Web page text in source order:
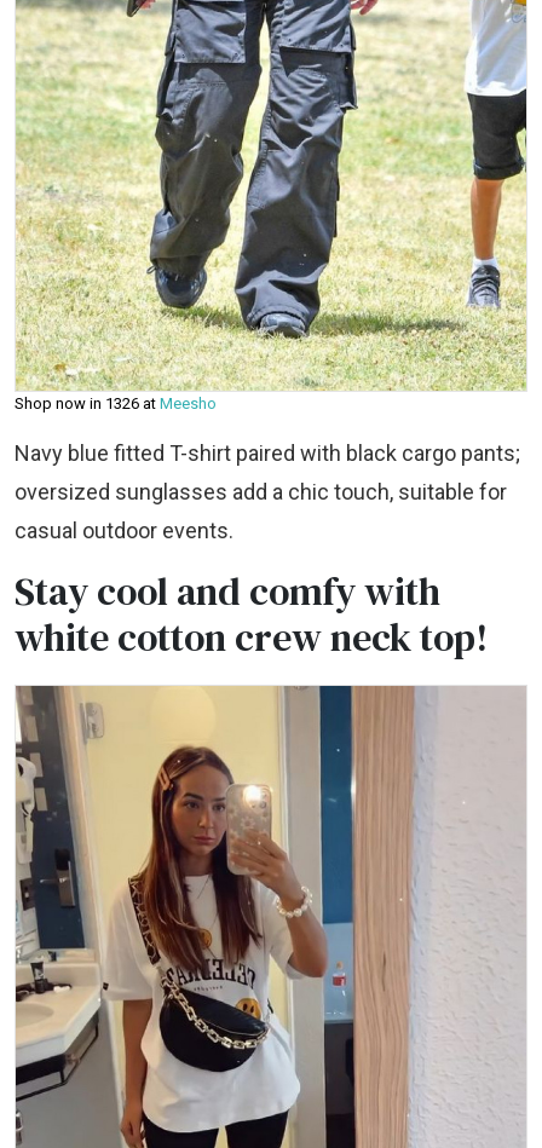
Shop now in ₹1326 at Meesho
Navy blue fitted T-shirt paired with black cargo pants;
oversized sunglasses add a chic touch, suitable for
casual outdoor events.
Stay cool and comfy with
white cotton crew neck top!